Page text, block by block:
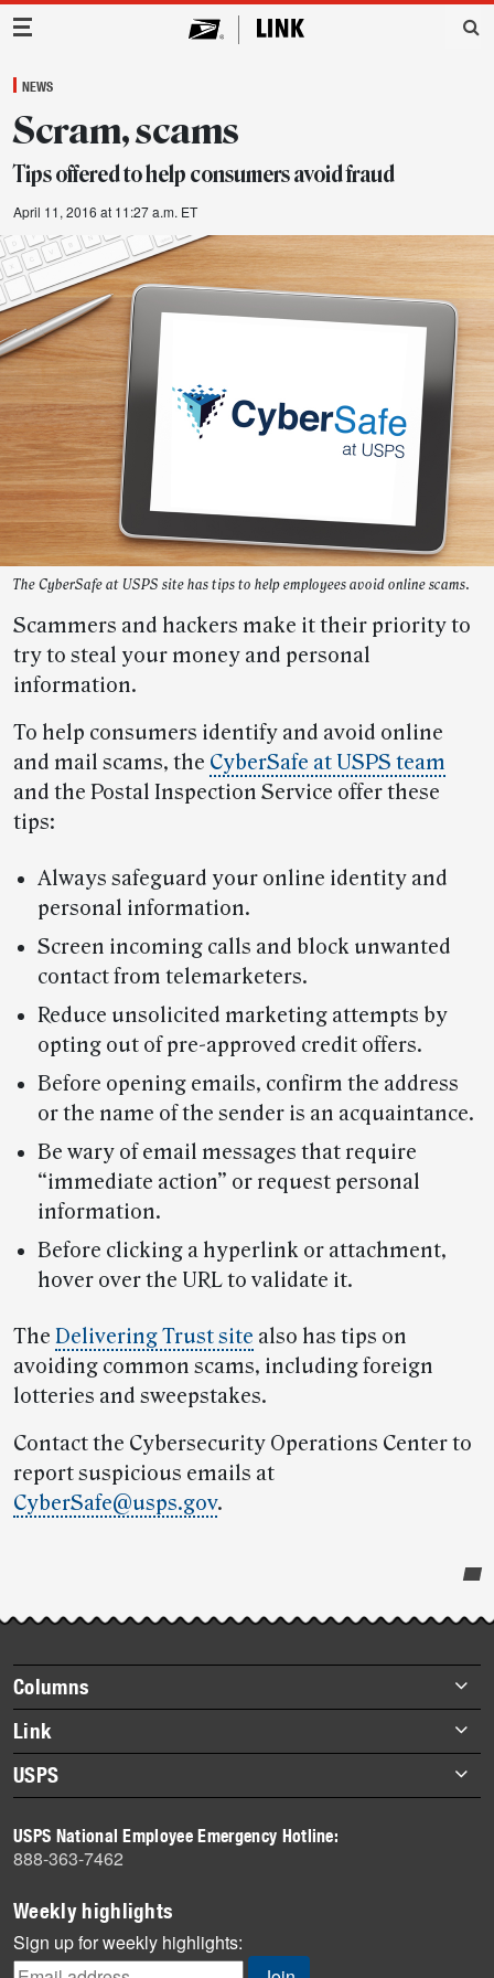
Main Navigation
NEWS
Scram, scams
Tips offered to help consumers avoid fraud
April 11, 2016 at 11:27 a.m. ET
The CyberSafe at USPS site has tips to help employees avoid online scams.
Scammers and hackers make it their priority to
try to steal your money and personal
information.
To help consumers identify and avoid online
and mail scams, the CyberSafe at USPS team
and the Postal Inspection Service offer these
tips:
Always safeguard your online identity and
personal information.
Screen incoming calls and block unwanted
contact from telemarketers.
Reduce unsolicited marketing attempts by
opting out of pre-approved credit offers.
Before opening emails, confirm the address
or the name of the sender is an acquaintance.
Be wary of email messages that require
“immediate action” or request personal
information.
Before clicking a hyperlink or attachment,
hover over the URL to validate it.
The Delivering Trust site also has tips on
avoiding common scams, including foreign
lotteries and sweepstakes.
Contact the Cybersecurity Operations Center to
report suspicious emails at
CyberSafe@usps.gov.
story
highlights
Footer
items
Columns
Briefs
Datebook
Heroes
History
Mail
Milestones
News
News Quiz
Link
About Link
Archives
USPS
Newsroom
USPS National Employee Emergency Hotline:
888-363-7462
Weekly highlights
Sign up for weekly highlights: